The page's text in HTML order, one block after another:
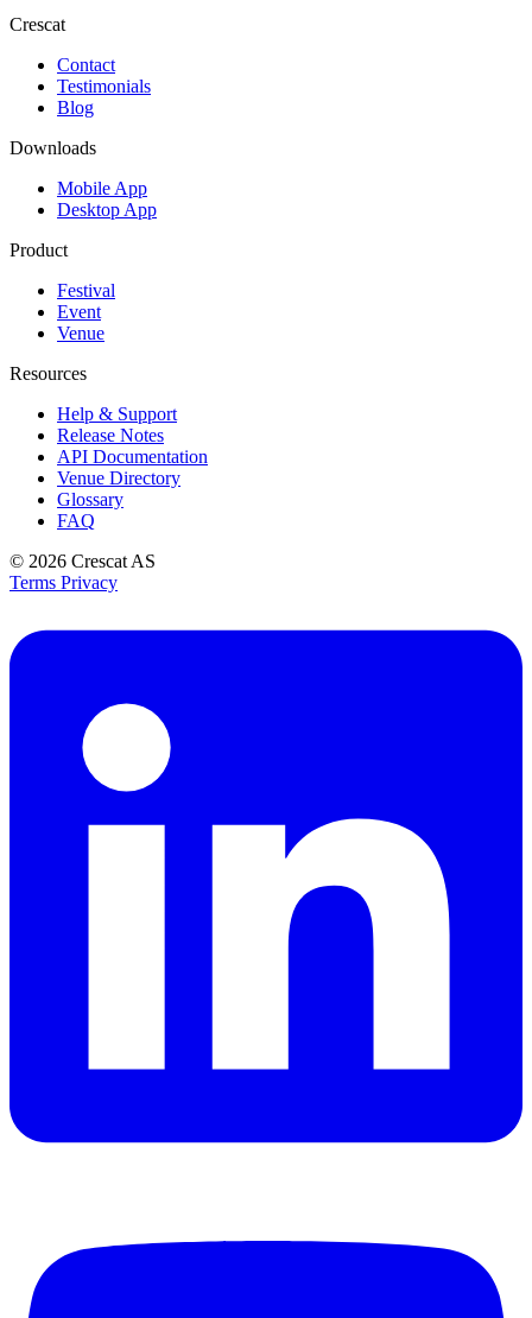
Crescat
Contact
Testimonials
Blog
Downloads
Mobile App
Desktop App
Product
Festival
Event
Venue
Resources
Help & Support
Release Notes
API Documentation
Venue Directory
Glossary
FAQ
© 2026 Crescat AS
Terms Privacy